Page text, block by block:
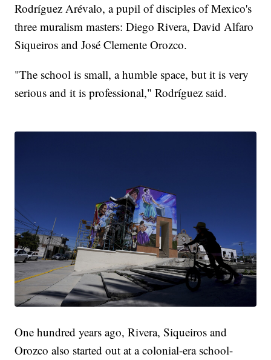
Rodríguez Arévalo, a pupil of disciples of Mexico's
three muralism masters: Diego Rivera, David Alfaro
Siqueiros and José Clemente Orozco.
"The school is small, a humble space, but it is very
serious and it is professional," Rodríguez said.
One hundred years ago, Rivera, Siqueiros and
Orozco also started out at a colonial-era school-